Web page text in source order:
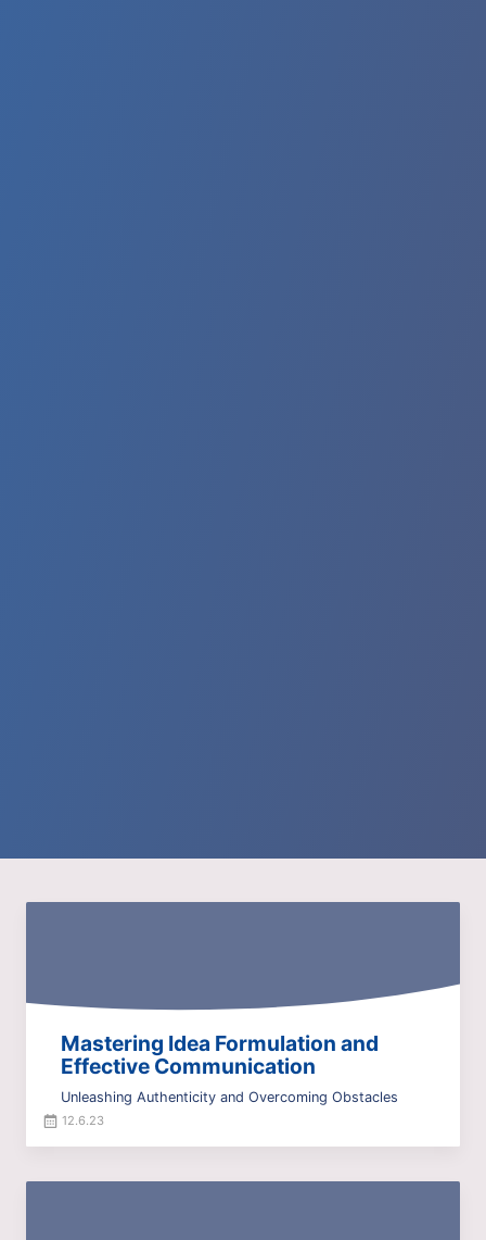
Mastering Idea Formulation and
Effective Communication
Unleashing Authenticity and Overcoming Obstacles
12.6.23